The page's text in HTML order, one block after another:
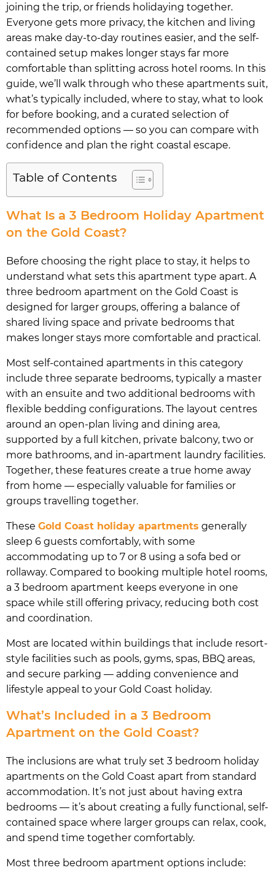
joining the trip, or friends holidaying together.
Everyone gets more privacy, the kitchen and living
areas make day-to-day routines easier, and the self-
contained setup makes longer stays far more
comfortable than splitting across hotel rooms. In this
guide, we’ll walk through who these apartments suit,
what’s typically included, where to stay, what to look
for before booking, and a curated selection of
recommended options — so you can compare with
confidence and plan the right coastal escape.
Table of Contents
What Is a 3 Bedroom Holiday Apartment
on the Gold Coast?
Before choosing the right place to stay, it helps to
understand what sets this apartment type apart. A
three bedroom apartment on the Gold Coast is
designed for larger groups, offering a balance of
shared living space and private bedrooms that
makes longer stays more comfortable and practical.
Most self-contained apartments in this category
include three separate bedrooms, typically a master
with an ensuite and two additional bedrooms with
flexible bedding configurations. The layout centres
around an open-plan living and dining area,
supported by a full kitchen, private balcony, two or
more bathrooms, and in-apartment laundry facilities.
Together, these features create a true home away
from home — especially valuable for families or
groups travelling together.
These Gold Coast holiday apartments generally
sleep 6 guests comfortably, with some
accommodating up to 7 or 8 using a sofa bed or
rollaway. Compared to booking multiple hotel rooms,
a 3 bedroom apartment keeps everyone in one
space while still offering privacy, reducing both cost
and coordination.
Most are located within buildings that include resort-
style facilities such as pools, gyms, spas, BBQ areas,
and secure parking — adding convenience and
lifestyle appeal to your Gold Coast holiday.
What’s Included in a 3 Bedroom
Apartment on the Gold Coast?
The inclusions are what truly set 3 bedroom holiday
apartments on the Gold Coast apart from standard
accommodation. It’s not just about having extra
bedrooms — it’s about creating a fully functional, self-
contained space where larger groups can relax, cook,
and spend time together comfortably.
Most three bedroom apartment options include: